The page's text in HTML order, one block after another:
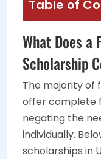
Table of
What Does a
Scholarship
The majority of
offer complete
negating the
individually.
scholarships in